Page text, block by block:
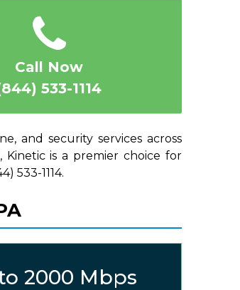
Call Now
533-1114
and security services across
is a premier choice for
533-1114.
2000 Mbps